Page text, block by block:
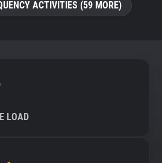
ACTIVITIES (59 MORE)
LOAD